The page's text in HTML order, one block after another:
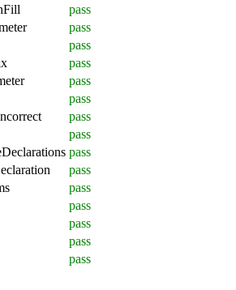
pass
pass
pass
pass
pass
pass
pass
pass
pass
pass
pass
pass
pass
pass
pass